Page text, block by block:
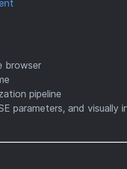
browser
pipeline
parameters, and visually